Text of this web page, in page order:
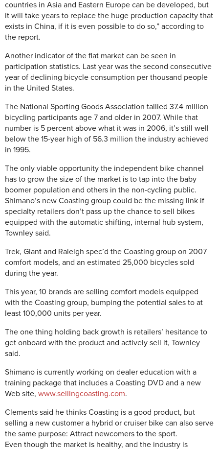
countries in Asia and Eastern Europe can be developed, but
it will take years to replace the huge production capacity that
exists in China, if it is even possible to do so,” according to
the report.
Another indicator of the flat market can be seen in
participation statistics. Last year was the second consecutive
year of declining bicycle consumption per thousand people
in the United States.
The National Sporting Goods Association tallied 37.4 million
bicycling participants age 7 and older in 2007. While that
number is 5 percent above what it was in 2006, it’s still well
below the 15-year high of 56.3 million the industry achieved
in 1995.
The only viable opportunity the independent bike channel
has to grow the size of the market is to tap into the baby
boomer population and others in the non-cycling public.
Shimano’s new Coasting group could be the missing link if
specialty retailers don’t pass up the chance to sell bikes
equipped with the automatic shifting, internal hub system,
Townley said.
Trek, Giant and Raleigh spec’d the Coasting group on 2007
comfort models, and an estimated 25,000 bicycles sold
during the year.
This year, 10 brands are selling comfort models equipped
with the Coasting group, bumping the potential sales to at
least 100,000 units per year.
The one thing holding back growth is retailers’ hesitance to
get onboard with the product and actively sell it, Townley
said.
Shimano is currently working on dealer education with a
training package that includes a Coasting DVD and a new
Web site, www.sellingcoasting.com.
Clements said he thinks Coasting is a good product, but
selling a new customer a hybrid or cruiser bike can also serve
the same purpose: Attract newcomers to the sport.
Even though the market is healthy, and the industry is